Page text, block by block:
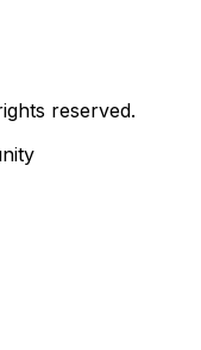
reserved.